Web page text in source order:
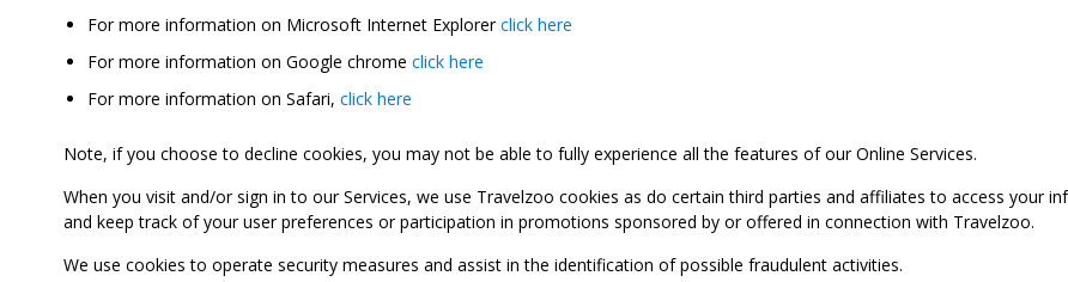
For more information on Microsoft Internet Explorerclick here
For more information on Google chrome click here
For more information on Safari, click here
Note, if you choose to decline cookies, you may not be able to fully experience all the features of our Online Services.
When you visit and/or sign in to our Services, we use Travelzoo cookies as do certain third parties and affiliates to access your
and keep track of your user preferences or participation in promotions sponsored by or offered in connection with Travelzoo.
We use cookies to operate security measures and assist in the identification of possible fraudulent activities.